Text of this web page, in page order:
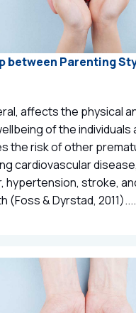
between Parenting
affects the physical
of the individuals
the risk of other
cardiovascular
hypertension, stroke,
(Foss & Dyrstad, 2011)....